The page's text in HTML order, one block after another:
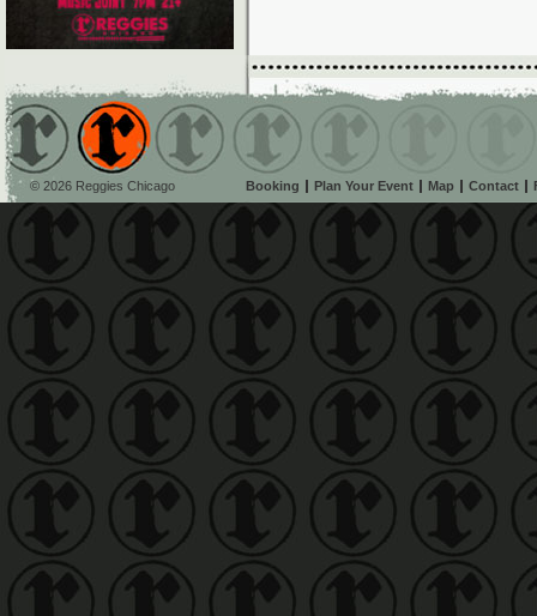
© 2026 Reggies Chicago Booking Plan Your Event Map Contact